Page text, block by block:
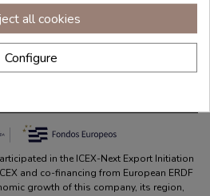
in the ICEX-Next Export Initiation
and co-financing from European ERDF
growth of this company, its region,
all cookies
Configure